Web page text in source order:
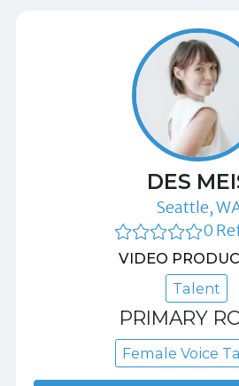
DES
Seattle,
0
VIDEO
Talent
PRIMARY
Female Voice